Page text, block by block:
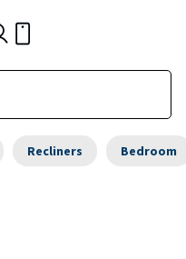
Recliners Bedroom